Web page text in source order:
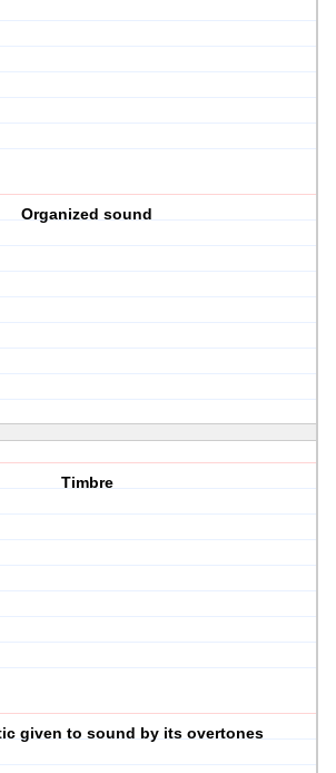
Organized sound
Timbre
given to sound by its overtones